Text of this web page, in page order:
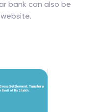
bank can also be